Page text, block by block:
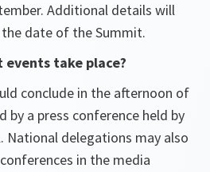
Additional details will
date of the Summit.
take place?
conclude in the afternoon of
by a press conference held by
National delegations may also
in the media